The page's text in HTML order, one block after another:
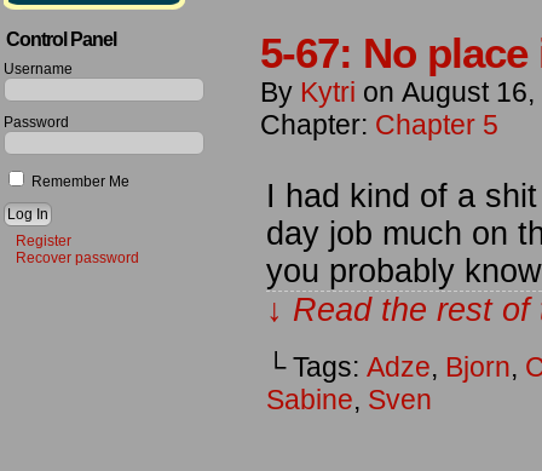
Control Panel
Username
Password
Remember Me
Register
Recover password
5-67: No
By Kytri on August 16,
Chapter: Chapter 5
I had kind of a
day job much on
you probably
↓ Read the rest
└ Tags: Adze, Bjorn,
Sabine, Sven